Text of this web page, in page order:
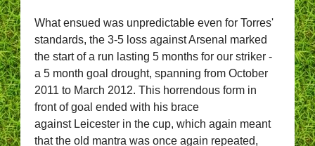
What ensued was unpredictable even for Torres'
standards, the 3-5 loss against Arsenal marked
the start of a run lasting 5 months for our striker -
a 5 month goal drought, spanning from October
2011 to March 2012. This horrendous form in
front of goal ended with his brace
against Leicester in the cup, which again meant
that the old mantra was once again repeated,